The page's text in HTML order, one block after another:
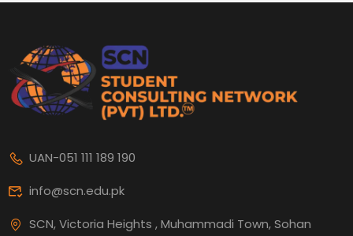
UAN-051 111 189 190
info@scn.edu.pk
SCN, Victoria Heights , Muhammadi Town, Sohan